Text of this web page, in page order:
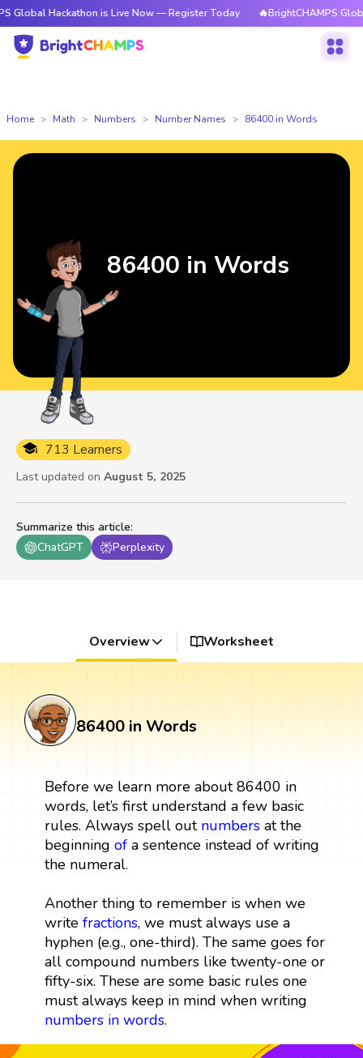
is Live Now — Register Today 🔥BrightCHAMPS Global
Home Math Numbers Number Names 86400 in Words
Summarize this article:
ChatGPT
Perplexity
713 Learners
Last updated on August 5, 2025
86400 in Words
Overview Worksheet
86400 in Words
Before we learn more about 86400 in
words, let’s first understand a few basic
rules. Always spell out numbersat the
beginning ofa sentence instead of writing
the numeral.
Another thing to remember is when we
write fractions, we must always use a
hyphen (e.g., one-third). The same goes for
all compound numbers like twenty-one or
fifty-six. These are some basic rules one
must always keep in mind when writing
numbers in words.